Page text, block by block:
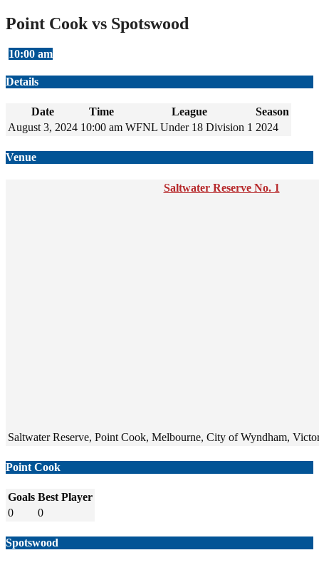
Point Cook vs Spotswood
10:00 am
Details
Date Time League
Season
August 3, 2024 10:00 am WFNL Under 18 Division 1 2024
Venue
Saltwater Reserve No. 1
Saltwater Reserve, Point Cook, Melbourne, City of Wyndham,
Point Cook
Goals Best Player
0
0
Spotswood